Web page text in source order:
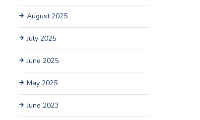
August 2025
July 2025
June 2025
May 2025
June 2023